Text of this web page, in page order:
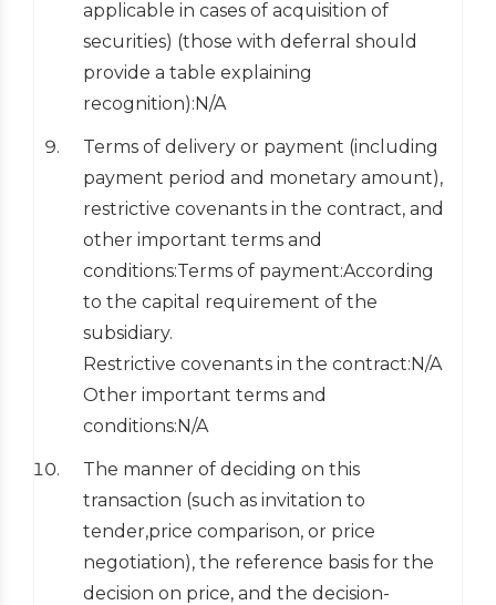
applicable in cases of acquisition of
securities) (those with deferral should
provide a table explaining
recognition):N/A
Terms of delivery or payment (including
payment period and monetary amount),
restrictive covenants in the contract, and
other important terms and
conditions:Terms of payment:According
to the capital requirement of the
subsidiary.
Restrictive covenants in the contract:N/A
Other important terms and
conditions:N/A
The manner of deciding on this
transaction (such as invitation to
tender,price comparison, or price
negotiation), the reference basis for the
decision on price, and the decision-